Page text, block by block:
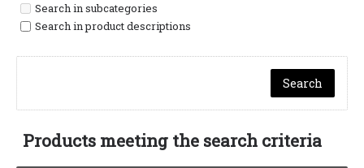
Search in subcategories
Search in product descriptions
Products meeting the search criteria